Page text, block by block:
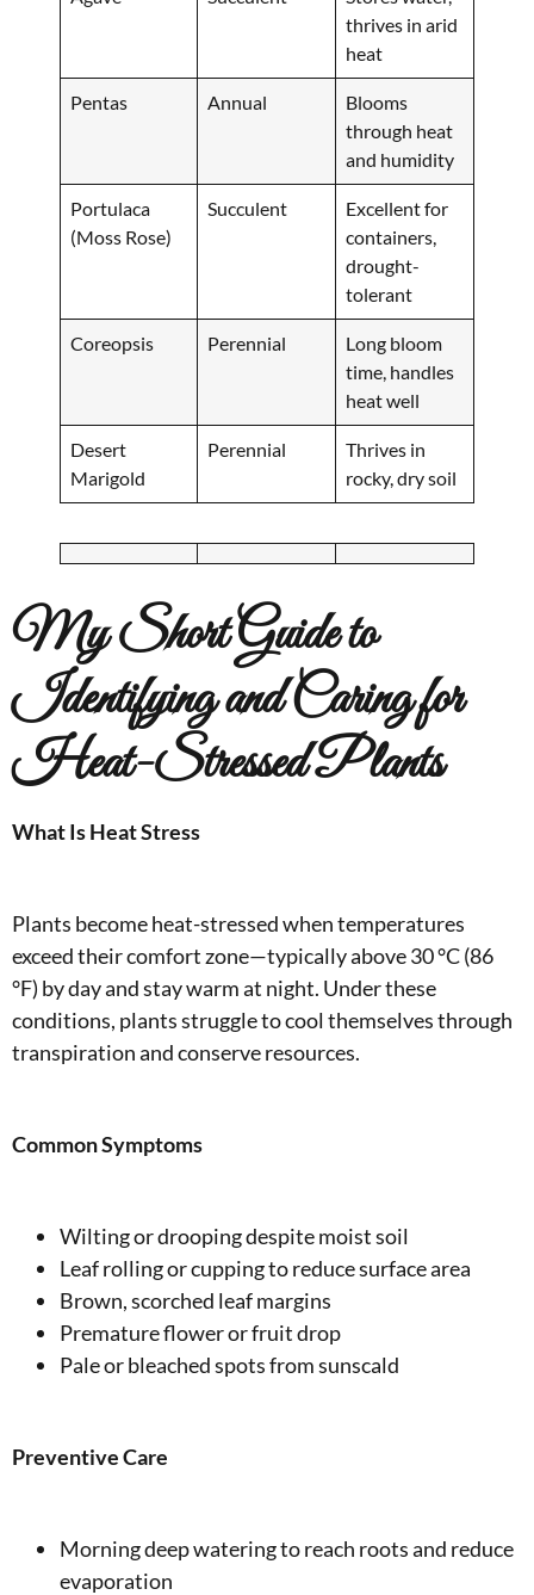
thrives in arid
heat
Pentas Annual
Blooms
through heat
and humidity
Portulaca
(Moss Rose)
Succulent
Excellent for
containers,
drought-
tolerant
Coreopsis Perennial
Long bloom
time, handles
heat well
Desert
Marigold
Perennial
Thrives in
rocky, dry soil
MyShort Guide to
Identifying and Caring for
Heat-Stressed Plants
What Is Heat Stress
Plants become heat-stressed when temperatures
exceed their comfort zone—typically above 30 °C (86
°F) by day and stay warm at night. Under these
conditions, plants struggle to cool themselves through
transpiration and conserve resources.
Common Symptoms
Wilting or drooping despite moist soil
Leaf rolling or cupping to reduce surface area
Brown, scorched leaf margins
Premature flower or fruit drop
Pale or bleached spots from sunscald
Preventive Care
Morning deep watering to reach roots and reduce
evaporation